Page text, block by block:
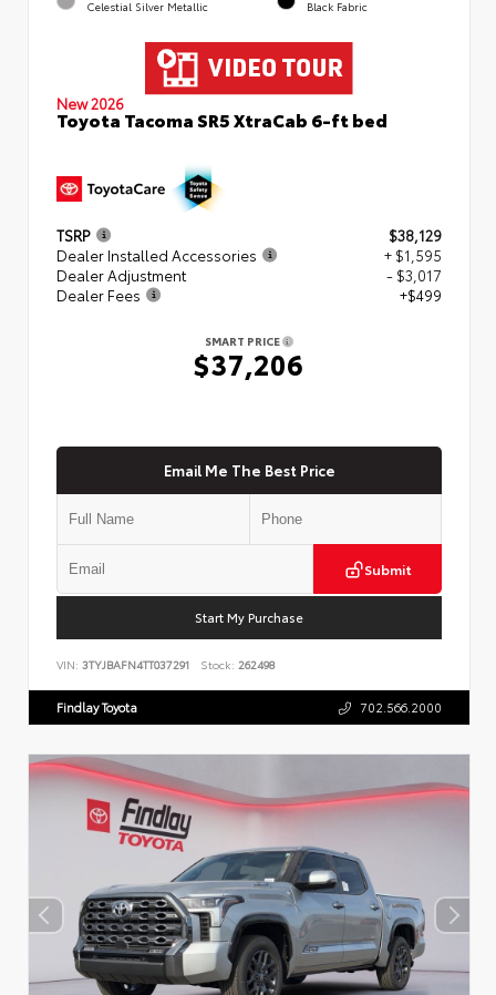
Celestial Silver Metallic Black Fabric
New 2026
Toyota Tacoma SR5 XtraCab 6-ft bed
TSRP
$38,129
Dealer Installed Accessories
+ $1,595
Dealer Adjustment
- $3,017
Dealer Fees
+$499
SMART PRICE
$37,206
Email Me The Best Price
Submit
Start My Purchase
VIN: 3TYJBAFN4TT037291 Stock: 262498
Findlay Toyota 702.566.2000